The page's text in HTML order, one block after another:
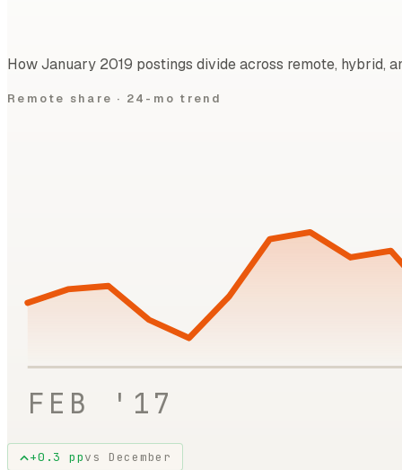
How January 2019 postings divide across remote, hybrid,
Remote share · 24-mo trend
FEB '17
+0.3 ppvs December